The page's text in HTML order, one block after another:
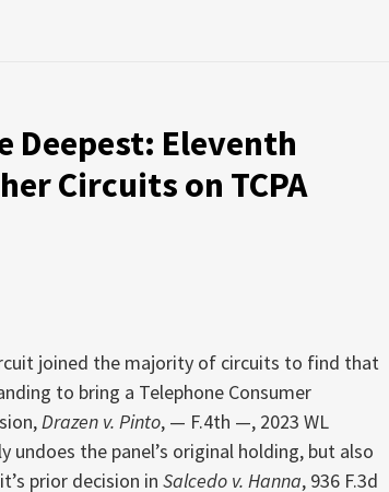
Deepest: Eleventh
Circuits on TCPA
joined the majority of circuits to find that
to bring a Telephone Consumer
Drazen v. Pinto, — F.4th —, 2023 WL
undoes the panel’s original holding, but also
prior decision in Salcedo v. Hanna, 936 F.3d